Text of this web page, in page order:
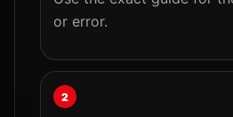
or error.
2